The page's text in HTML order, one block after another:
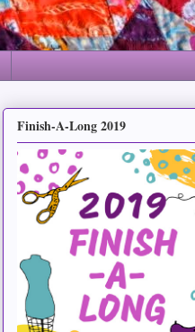
Finish-A-Long 2019